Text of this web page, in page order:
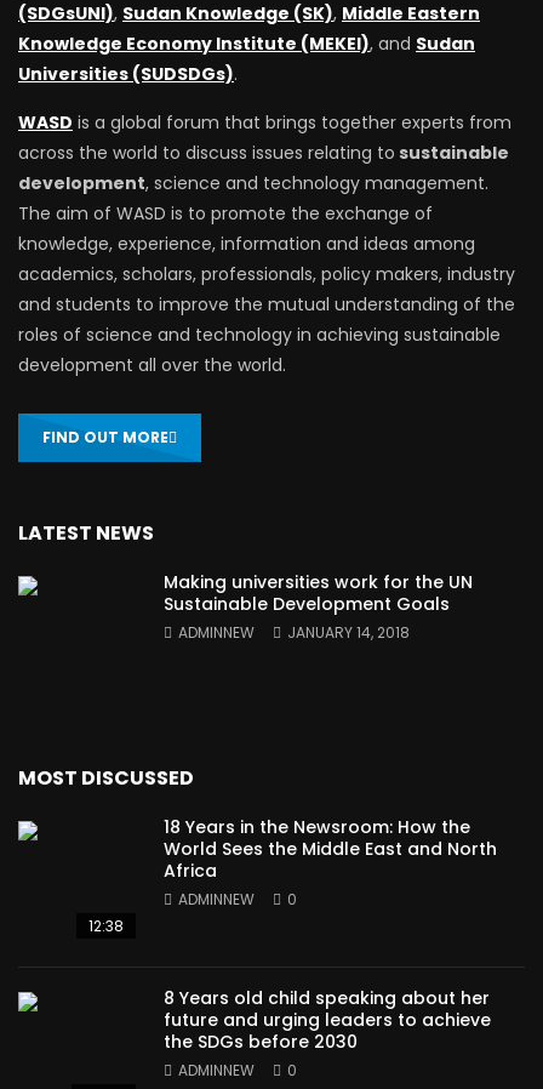
(SDGsUNI), Sudan Knowledge (SK), Middle Eastern
Knowledge Economy Institute (MEKEI), and Sudan
Universities (SUDSDGs).
WASD is a global forum that brings together experts from
across the world to discuss issues relating to sustainable
development, science and technology management.
The aim of WASD is to promote the exchange of
knowledge, experience, information and ideas among
academics, scholars, professionals, policy makers, industry
and students to improve the mutual understanding of the
roles of science and technology in achieving sustainable
development all over the world.
FIND OUT MORE
LATEST NEWS
Making universities work for the UN
Sustainable Development Goals
ADMINNEW JANUARY 14, 2018
MOST DISCUSSED
12:38
18 Years in the Newsroom: How the
World Sees the Middle East and North
Africa
ADMINNEW 0
8 Years old child speaking about her
future and urging leaders to achieve
the SDGs before 2030
ADMINNEW 0